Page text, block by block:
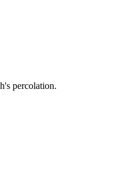
percolation.